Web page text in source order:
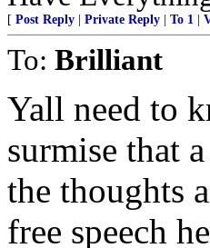
[ Post Reply Private Reply To 1
To: Brilliant
Yall need to
surmise that
the thoughts
free speech